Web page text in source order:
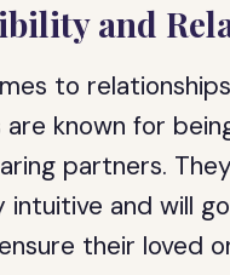
and
to
are known for
partners.
intuitive and will
their loved